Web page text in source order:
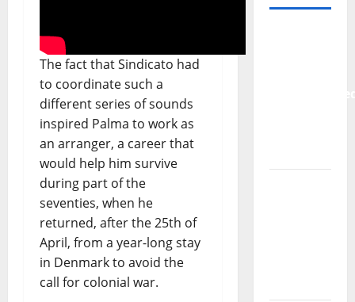
The fact that Sindicato had
to coordinate such a
different series of sounds
inspired Palma to work as
an arranger, a career that
would help him survive
during part of the
seventies, when he
returned, after the 25th of
April, from a year-long stay
in Denmark to avoid the
call for colonial war.
single